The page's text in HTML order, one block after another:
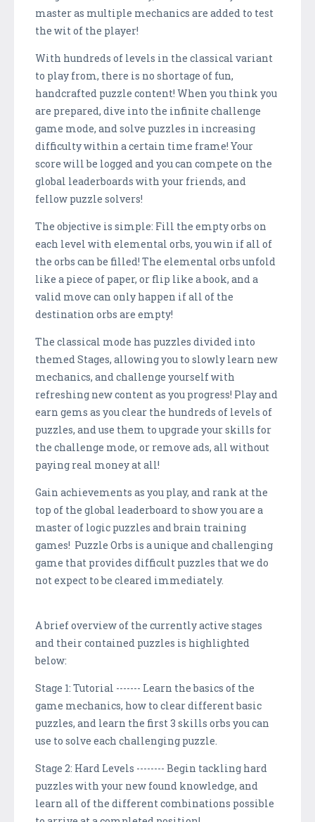
master as multiple mechanics are added to test
the wit of the player!
With hundreds of levels in the classical variant
to play from, there is no shortage of fun,
handcrafted puzzle content! When you think you
are prepared, dive into the infinite challenge
game mode, and solve puzzles in increasing
difficulty within a certain time frame! Your
score will be logged and you can compete on the
global leaderboards with your friends, and
fellow puzzle solvers!
The objective is simple: Fill the empty orbs on
each level with elemental orbs, you win if all of
the orbs can be filled! The elemental orbs unfold
like a piece of paper, or flip like a book, and a
valid move can only happen if all of the
destination orbs are empty!
The classical mode has puzzles divided into
themed Stages, allowing you to slowly learn new
mechanics, and challenge yourself with
refreshing new content as you progress! Play and
earn gems as you clear the hundreds of levels of
puzzles, and use them to upgrade your skills for
the challenge mode, or remove ads, all without
paying real money at all!
Gain achievements as you play, and rank at the
top of the global leaderboard to show you are a
master of logic puzzles and brain training
games! Puzzle Orbs is a unique and challenging
game that provides difficult puzzles that we do
not expect to be cleared immediately.
A brief overview of the currently active stages
and their contained puzzles is highlighted
below:
Stage 1: Tutorial ------- Learn the basics of the
game mechanics, how to clear different basic
puzzles, and learn the first 3 skills orbs you can
use to solve each challenging puzzle.
Stage 2: Hard Levels -------- Begin tackling hard
puzzles with your new found knowledge, and
learn all of the different combinations possible